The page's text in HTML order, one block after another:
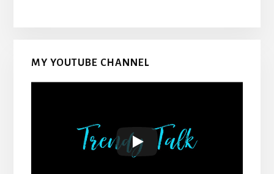
MY YOUTUBE CHANNEL